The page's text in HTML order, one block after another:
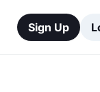
Sign Up